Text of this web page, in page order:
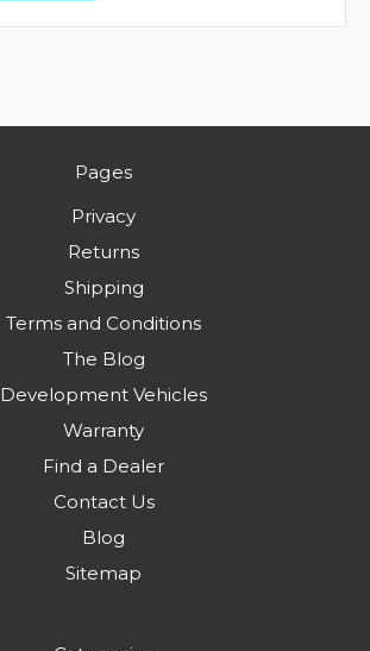
Pages
Privacy
Returns
Shipping
Terms and Conditions
The Blog
Development Vehicles
Warranty
Find a Dealer
Contact Us
Blog
Sitemap